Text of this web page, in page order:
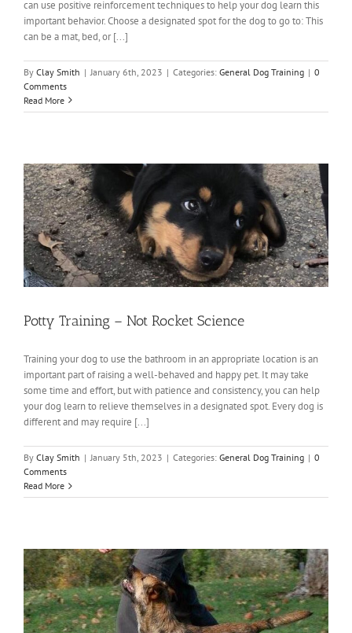
can use positive reinforcement techniques to help your dog learn this
important behavior. Choose a designated spot for the dog to go to: This
can be a mat, bed, or [...]
By Clay Smith | January 6th, 2023 | Categories: General Dog Training | 0
Comments
Read More
Potty Training – Not Rocket Science
Training your dog to use the bathroom in an appropriate location is an
important part of raising a well-behaved and happy pet. It may take
some time and effort, but with patience and consistency, you can help
your dog learn to relieve themselves in a designated spot. Every dog is
different and may require [...]
By Clay Smith | January 5th, 2023 | Categories: General Dog Training | 0
Comments
Read More